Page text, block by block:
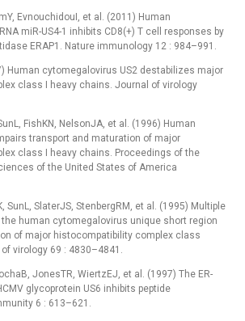
EvnouchidouI, et al. (2011) Human
miR-US4-1 inhibits CD8(+) T cell responses by
ERAP1. Nature immunology 12 : 984–991.
Human cytomegalovirus US2 destabilizes major
class I heavy chains. Journal of virology
FishKN, NelsonJA, et al. (1996) Human
transport and maturation of major
class I heavy chains. Proceedings of the
of the United States of America
SunL, SlaterJS, StenbergRM, et al. (1995) Multiple
human cytomegalovirus unique short region
of major histocompatibility complex class
of virology 69 : 4830–4841.
JonesTR, WiertzEJ, et al. (1997) The ER-
glycoprotein US6 inhibits peptide
6 : 613–621.